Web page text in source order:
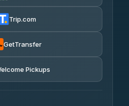
฿623-฿1,830
bus ฿655
฿771-฿1,761
Trip.com
GetTransfer
Pickups